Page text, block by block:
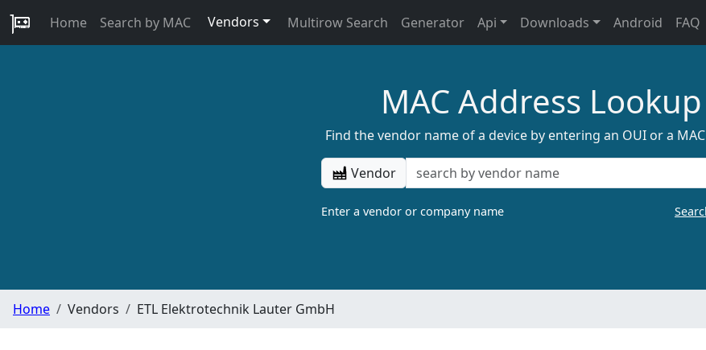
Home Search by MAC Vendors Multirow Search Generator Api Downloads Android FAQ
MAC Address Lookup
Find the vendor name of a device by entering an OUI or a
Vendor
Enter a vendor or company name
Home Vendors ETL Elektrotechnik Lauter GmbH